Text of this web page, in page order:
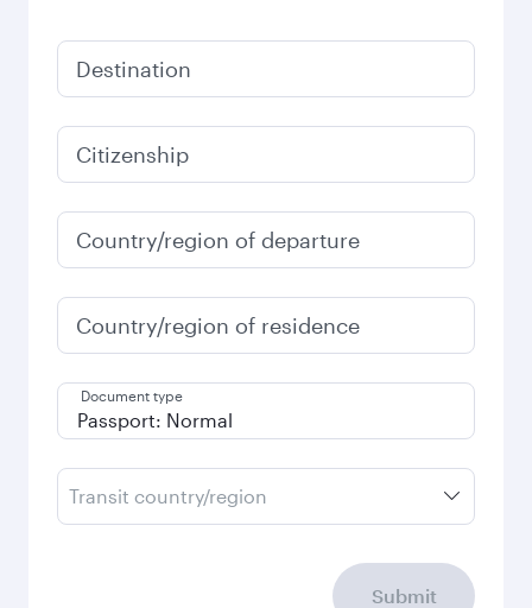
Destination
Citizenship
Country/region of departure
Country/region of residence
Document type
Transit country/region
Submit